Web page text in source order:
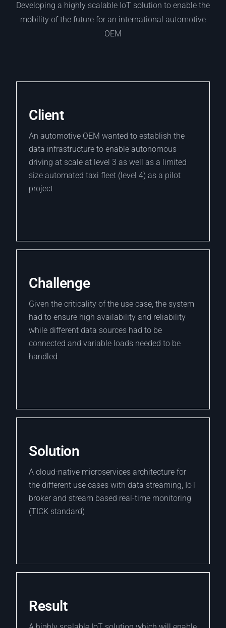
Developing a highly scalable IoT solution to enable the
mobility of the future for an international automotive
OEM
Client
An automotive OEM wanted to establish the
data infrastructure to enable autonomous
driving at scale at level 3 as well as a limited
size automated taxi fleet (level 4) as a pilot
project
Challenge
Given the criticality of the use case, the system
had to ensure high availability and reliability
while different data sources had to be
connected and variable loads needed to be
handled
Solution
A cloud-native microservices architecture for
the different use cases with data streaming, IoT
broker and stream based real-time monitoring
(TICK standard)
Result